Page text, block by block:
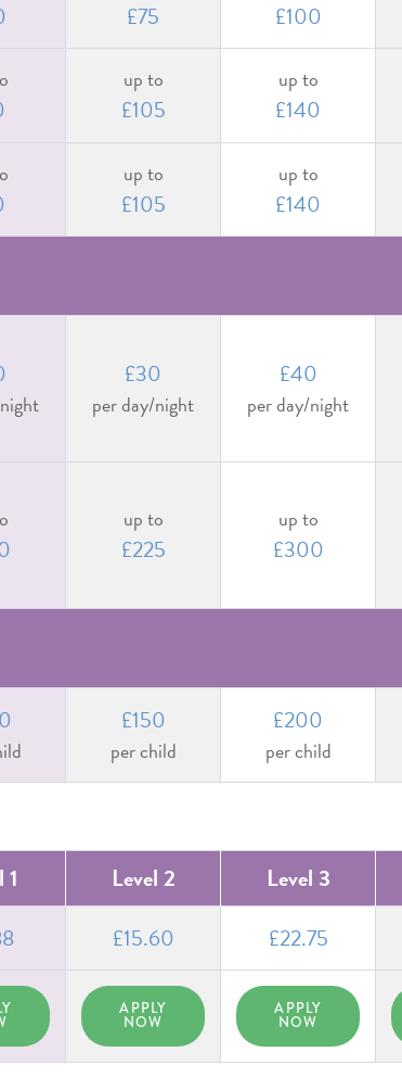
£75 £100
up to
£105
up to
£140
up to
£105
up to
£140
£30
per day/night
£40
per day/night
up to
£225
up to
£300
£150
per child
£200
per child
1 Level 2 Level 3
£15.60 £22.75
APPLY
NOW
APPLY
NOW